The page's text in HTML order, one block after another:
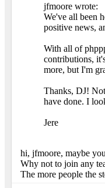
jfmoore wrote:
We've all been
positive news,
With all of
contributions,
more, but I'm
Thanks, DJ!
have done. I
Jere
hi, jfmoore, maybe
Why not to join any
The more people the